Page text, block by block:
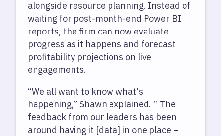
alongside resource planning. Instead of
waiting for post-month-end Power BI
reports, the firm can now evaluate
progress as it happens and forecast
profitability projections on live
engagements.
“We all want to know what's
happening,” Shawn explained. “ The
feedback from our leaders has been
around having it [data] in one place –